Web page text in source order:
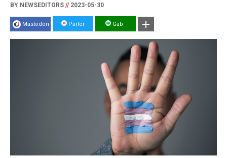
BY NEWSEDITORS //2023-05-30
Mastodon Parler Gab